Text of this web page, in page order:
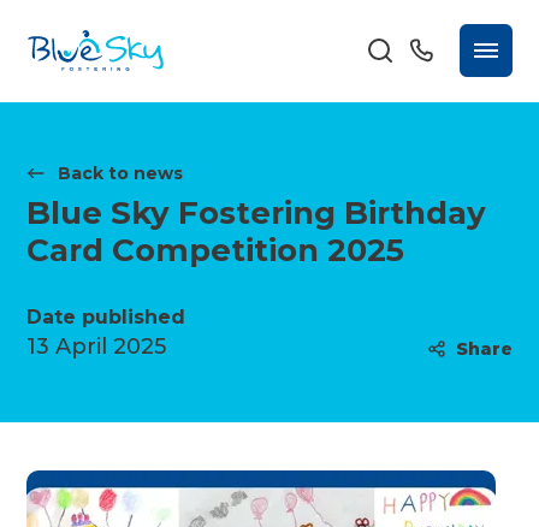
Back to news
Blue Sky Fostering Birthday
Card Competition 2025
Date published
13 April 2025 Share